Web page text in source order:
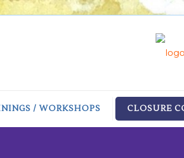
/ WORKSHOPS CLOSURE